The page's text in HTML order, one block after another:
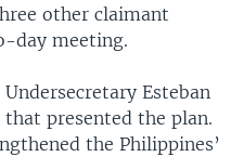
other claimant
day meeting.
Esteban
presented the plan.
the Philippines’